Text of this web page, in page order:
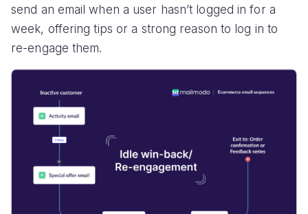
send an email when a user hasn’t logged in for a
week, offering tips or a strong reason to log in to
re-engage them.